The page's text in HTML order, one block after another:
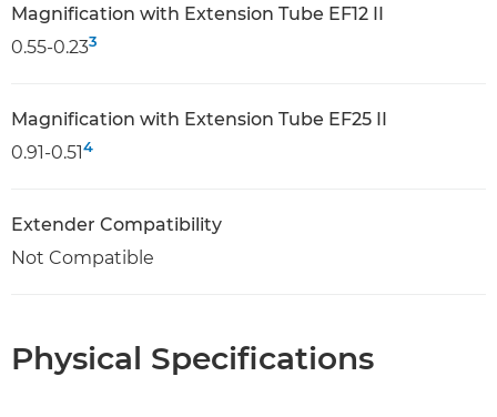
Magnification with Extension Tube EF12 II
0.55-0.233
Magnification with Extension Tube EF25 II
0.91-0.514
Extender Compatibility
Not Compatible
Physical Specifications